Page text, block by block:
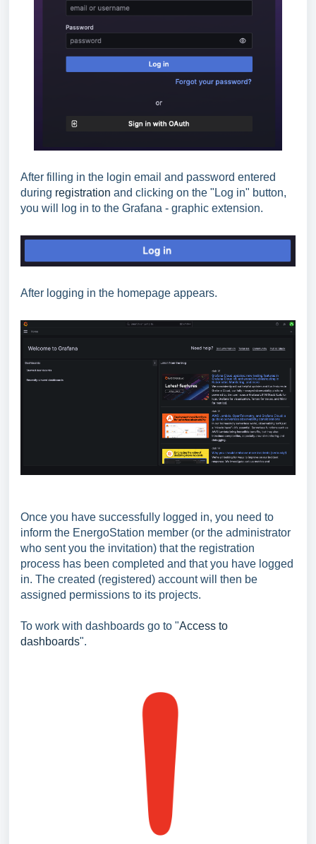
After filling in the login email and password entered
during registration and clicking on the "Log in" button,
you will log in to the Grafana - graphic extension.
After logging in the homepage appears.
Once you have successfully logged in, you need to
inform the EnergoStation member (or the administrator
who sent you the invitation) that the registration
process has been completed and that you have logged
in. The created (registered) account will then be
assigned permissions to its projects.
To work with dashboards go to "Access to
dashboards".